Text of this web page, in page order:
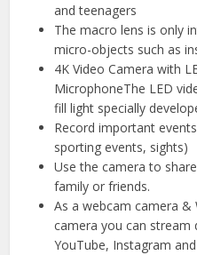
and teenagers
The macro lens is only
micro-objects such as
4K Video Camera with
MicrophoneThe LED
fill light specially
Record important
sporting events, sights)
Use the camera to
family or friends.
As a webcam camera &
camera you can stream
YouTube, Instagram